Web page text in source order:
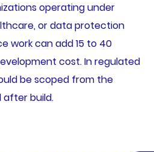
operating under
or data protection
work can add 15 to 40
cost. In regulated
be scoped from the
build.